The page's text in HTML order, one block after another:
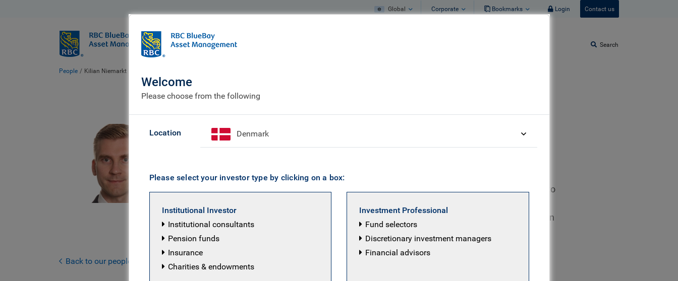
Global Corporate Bookmarks Login Contact us
BlueBay
Who we are Search
People Kilian Niemarkt
Kilian Niemarkt
Kilian is a client portfolio manager on the Global Equities team at RBC GAM in London. Prior to
investment firm covering Japanese and Emerging Market equities. Kilian started his career in
company, where he was responsible for a global long/short equity portfolio and was also a
Back to our people
Welcome
Please choose from the following
Location Denmark
Please select your investor type by clicking on a box:
Institutional Investor
Institutional consultants
Pension funds
Insurance
Charities & endowments
Investment Professional
Fund selectors
Discretionary investment managers
Financial advisors